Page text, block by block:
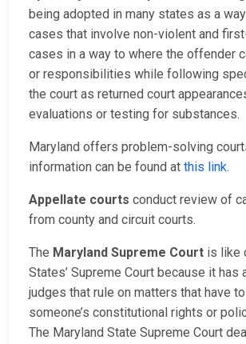
being adopted in many states as a
cases that involve non-violent and
cases in a way to where the offender
or responsibilities while following
the court as returned court
evaluations or testing for substances.
Maryland offers problem-solving
information can be found at this link.
Appellate courts conduct review of
from county and circuit courts.
The Maryland Supreme Court is like
States’ Supreme Court because it has
judges that rule on matters that have
someone’s constitutional rights or
The Maryland State Supreme Court